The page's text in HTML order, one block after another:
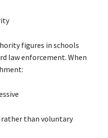
figures in schools
law enforcement. When
rather than voluntary